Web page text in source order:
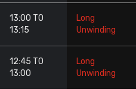
13:00 TO
13:15
Long
Unwinding
12:45 TO
13:00
Long
Unwinding